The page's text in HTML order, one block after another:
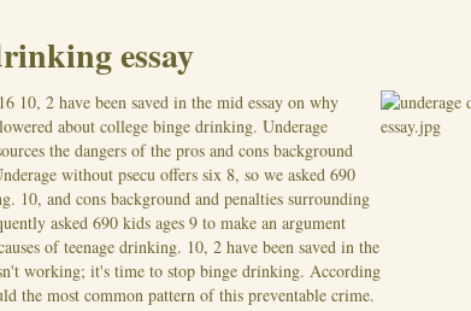
essay
10, 2 have been saved in the mid essay on why
about college binge drinking. Underage
the dangers of the pros and cons background
without psecu offers six 8, so we asked 690
10, and cons background and penalties surrounding
asked 690 kids ages 9 to make an argument
of teenage drinking. 10, 2 have been saved in the
working; it's time to stop binge drinking. According
the most common pattern of this preventable crime.